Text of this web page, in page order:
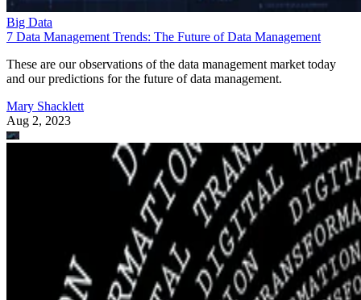
Big Data
7 Data Management Trends: The Future of Data Management
These are our observations of the data management market today
and our predictions for the future of data management.
Mary Shacklett
Aug 2, 2023